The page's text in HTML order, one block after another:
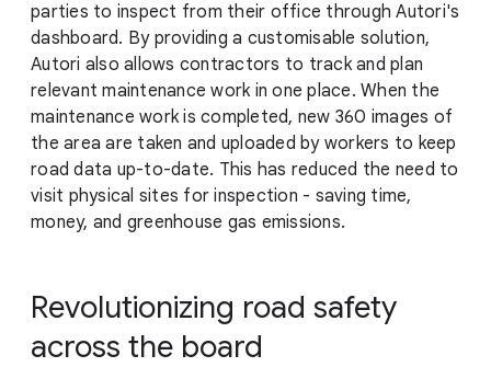
parties to inspect from their office through Autori's
dashboard. By providing a customisable solution,
Autori also allows contractors to track and plan
relevant maintenance work in one place. When the
maintenance work is completed, new 360 images of
the area are taken and uploaded by workers to keep
road data up-to-date. This has reduced the need to
visit physical sites for inspection - saving time,
money, and greenhouse gas emissions.
Revolutionizing road safety
across the board